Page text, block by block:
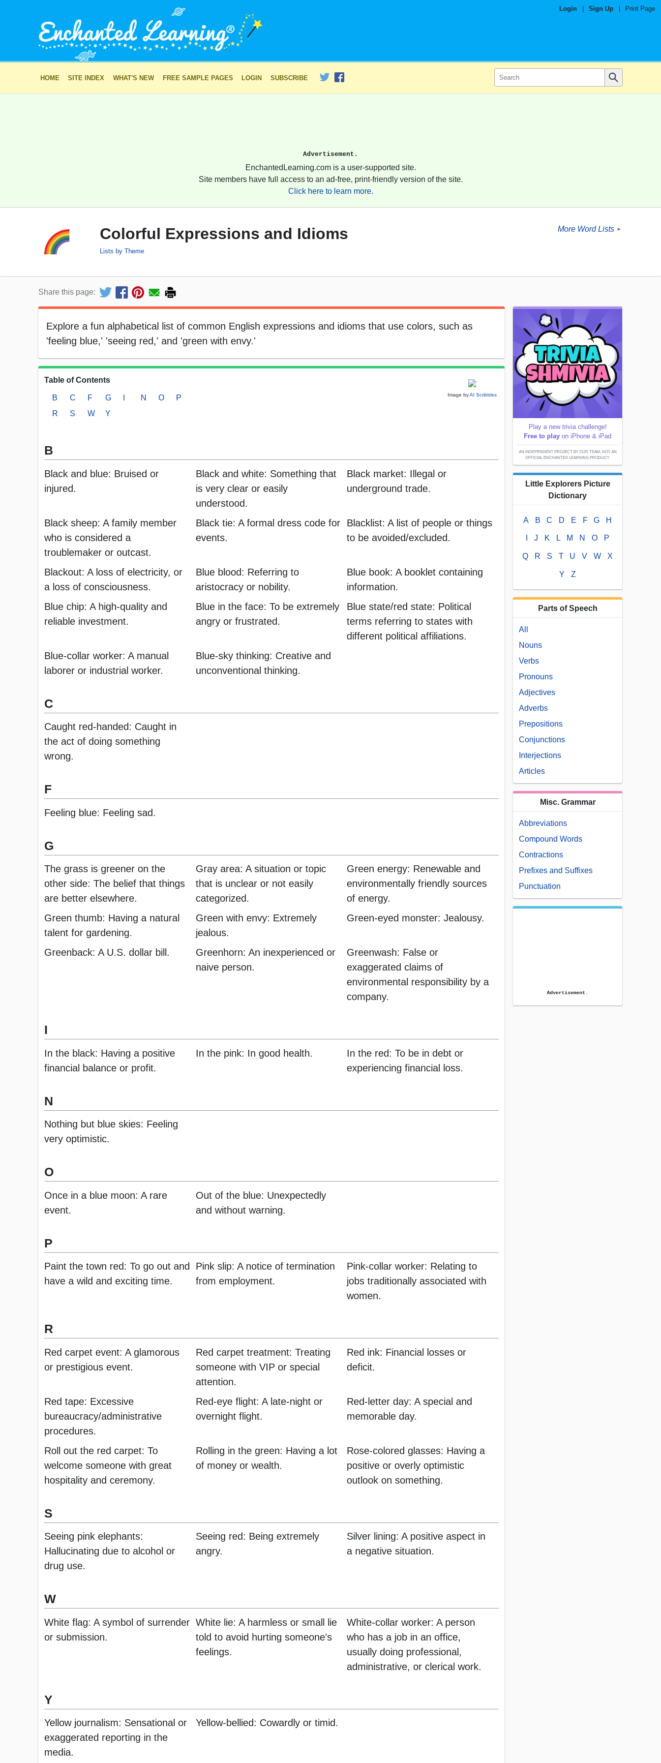
Login Sign Up Print Page
HOME SITE INDEX WHAT'S NEW FREE SAMPLE PAGES LOGIN SUBSCRIBE
Advertisement.
EnchantedLearning.com is a user-supported site.
Site members have full access to an ad-free, print-friendly version of the site.
Click here to learn more.
Colorful Expressions and Idioms
Lists by Theme
More Word Lists ►
Share this page:
Explore a fun alphabetical list of common English expressions and idioms that use colors, such as
'feeling blue,' 'seeing red,' and 'green with envy.'
Image byAI Scribbles
Table of Contents
B C F G N O
P
R
S W Y
B
Black and blue: Bruised or
injured.
Black and white: Something that
is very clear or easily
understood.
Black market: Illegal or
underground trade.
Black sheep: A family member
who is considered a
troublemaker or outcast.
Black tie: A formal dress code for
events.
Blacklist: A list of people or things
to be avoided/excluded.
Blackout: A loss of electricity, or
a loss of consciousness.
Blue blood: Referring to
aristocracy or nobility.
Blue book: A booklet containing
information.
Blue chip: A high-quality and
reliable investment.
Blue in the face: To be extremely
angry or frustrated.
Blue state/red state: Political
terms referring to states with
different political affiliations.
Blue-collar worker: A manual
laborer or industrial worker.
Blue-sky thinking: Creative and
unconventional thinking.
C
Caught red-handed: Caught in
the act of doing something
wrong.
F
Feeling blue: Feeling sad.
G
The grass is greener on the
other side: The belief that things
are better elsewhere.
Gray area: A situation or topic
that is unclear or not easily
categorized.
Green energy: Renewable and
environmentally friendly sources
of energy.
Green thumb: Having a natural
talent for gardening.
Green with envy: Extremely
jealous.
Green-eyed monster: Jealousy.
Greenback: A U.S. dollar bill.
Greenhorn: An inexperienced or
naive person.
Greenwash: False or
exaggerated claims of
environmental responsibility by a
company.
I
In the black: Having a positive
financial balance or profit.
In the pink: In good health.
In the red: To be in debt or
experiencing financial loss.
N
Nothing but blue skies: Feeling
very optimistic.
O
Once in a blue moon: A rare
event.
Out of the blue: Unexpectedly
and without warning.
P
Paint the town red: To go out and
have a wild and exciting time.
Pink slip: A notice of termination
from employment.
Pink-collar worker: Relating to
jobs traditionally associated with
women.
R
Red carpet event: A glamorous
or prestigious event.
Red carpet treatment: Treating
someone with VIP or special
attention.
Red ink: Financial losses or
deficit.
Red tape: Excessive
bureaucracy/administrative
procedures.
Red-eye flight: A late-night or
overnight flight.
Red-letter day: A special and
memorable day.
Roll out the red carpet: To
welcome someone with great
hospitality and ceremony.
Rolling in the green: Having a lot
of money or wealth.
Rose-colored glasses: Having a
positive or overly optimistic
outlook on something.
S
Seeing pink elephants:
Hallucinating due to alcohol or
drug use.
Seeing red: Being extremely
angry.
Silver lining: A positive aspect in
a negative situation.
W
White flag: A symbol of surrender
or submission.
White lie: A harmless or small lie
told to avoid hurting someone's
feelings.
White-collar worker: A person
who has a job in an office,
usually doing professional,
administrative, or clerical work.
Y
Yellow journalism: Sensational or
exaggerated reporting in the
media.
Yellow-bellied: Cowardly or timid.
Play a new trivia challenge!
Free to play on iPhone & iPad
AN INDEPENDENT PROJECT BY OUR TEAM; NOT AN
OFFICIAL ENCHANTED LEARNING PRODUCT.
Little Explorers Picture
Dictionary
A B C D E F G H
J K L M N O P
Q R S T U V W X
Y Z
Parts of Speech
All
Nouns
Verbs
Pronouns
Adjectives
Adverbs
Prepositions
Conjunctions
Interjections
Articles
Misc. Grammar
Abbreviations
Compound Words
Contractions
Prefixes and Suffixes
Punctuation
Advertisement.